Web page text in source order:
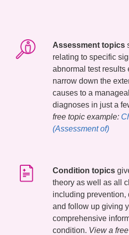
Assessment topics
relating to specific
abnormal test results
narrow down the
causes to a
diagnoses in just a
free topic example:
(Assessment of)
Condition topics
theory as well as all
including prevention,
and follow up giving
comprehensive
condition. View a